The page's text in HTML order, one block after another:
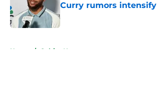
Curry rumors intensify
Published by on Invalid Date
Home / Celtics News